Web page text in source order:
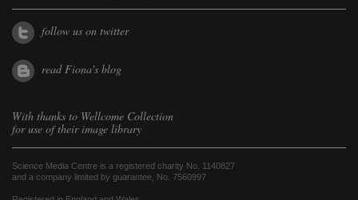
follow us on twitter
read Fiona's blog
With thanks to Wellcome Collection
for use of their image library
Science Media Centre is a registered charity No. 1140827
and a company limited by guarantee, No. 7560997